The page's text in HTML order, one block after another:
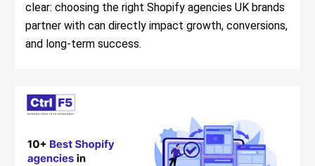
clear: choosing the right Shopify agencies UK brands
partner with can directly impact growth, conversions,
and long-term success.